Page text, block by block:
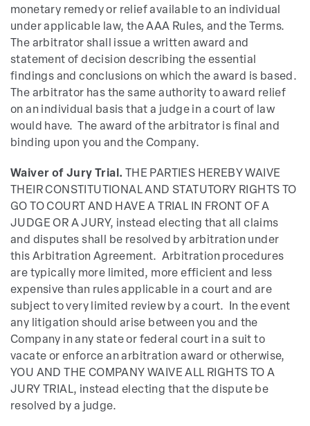
monetary remedy or relief available to an individual
under applicable law, the AAA Rules, and the Terms.
The arbitrator shall issue a written award and
statement of decision describing the essential
findings and conclusions on which the award is based.
The arbitrator has the same authority to award relief
on an individual basis that a judge in a court of law
would have. The award of the arbitrator is final and
binding upon you and the Company.
Waiver of Jury Trial. THE PARTIES HEREBY WAIVE
THEIR CONSTITUTIONAL AND STATUTORY RIGHTS TO
GO TO COURT AND HAVE A TRIAL IN FRONT OF A
JUDGE OR A JURY, instead electing that all claims
and disputes shall be resolved by arbitration under
this Arbitration Agreement. Arbitration procedures
are typically more limited, more efficient and less
expensive than rules applicable in a court and are
subject to very limited review by a court. In the event
any litigation should arise between you and the
Company in any state or federal court in a suit to
vacate or enforce an arbitration award or otherwise,
YOU AND THE COMPANY WAIVE ALL RIGHTS TO A
JURY TRIAL, instead electing that the dispute be
resolved by a judge.